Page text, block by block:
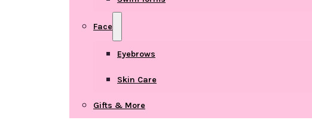
Face
Eyebrows
Skin Care
Gifts & More